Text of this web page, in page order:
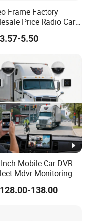
Frame Factory
Price Radio Car
Frame Touch
Android Panel Car
5.50
Mobile Car DVR
Mdvr Monitoring
138.00